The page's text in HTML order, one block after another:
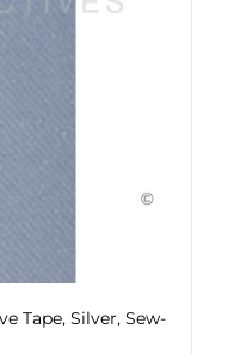
Tape, Silver, Sew-